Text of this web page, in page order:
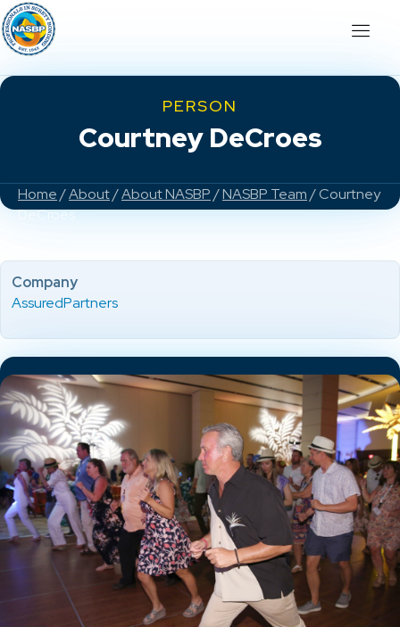
PERSON
Courtney DeCroes
Home/About/About NASBP/NASBP Team/ Courtney
DeCroes
Company
AssuredPartners